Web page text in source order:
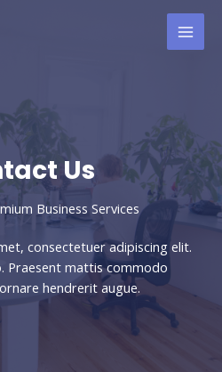
Us​
Business Services​
consectetuer adipiscing elit.
Praesent mattis commodo
hendrerit augue.